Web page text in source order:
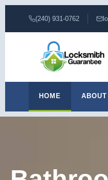
(240) 931-0762
HOME ABOUT